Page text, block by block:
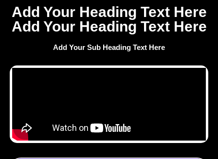
Add Your Heading Text Here
Add Your Heading Text Here
Add Your Sub Heading Text Here